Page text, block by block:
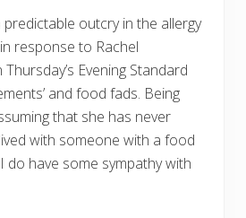
outcry in the allergy
response to Rachel
Thursday’s Evening Standard
and food fads. Being
that she has never
with someone with a food
do have some sympathy with